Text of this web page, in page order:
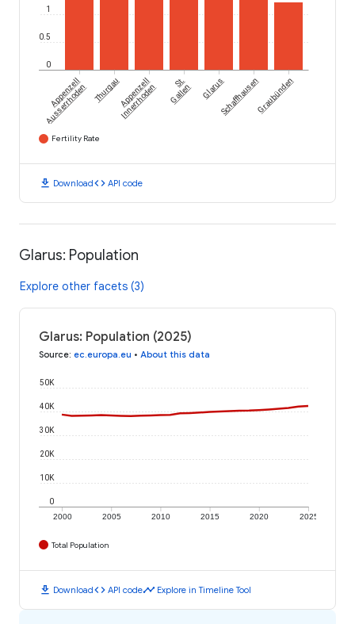
0
0.5
1
Appenzell
Ausserrhoden ThurgauAppenzell
Innerrhoden St.
Gallen GlarusSchaffhausenGraubünden
Fertility Rate
download Downloadcode API code
Glarus: Population
Explore other facets (3)
Glarus: Population (2025)
Source: ec.europa.eu • About this data
2000 2005 2010 2015 2020 2025
0
10K
20K
30K
40K
50K
Total Population
download Downloadcode API codetimeline Explore in Timeline Tool